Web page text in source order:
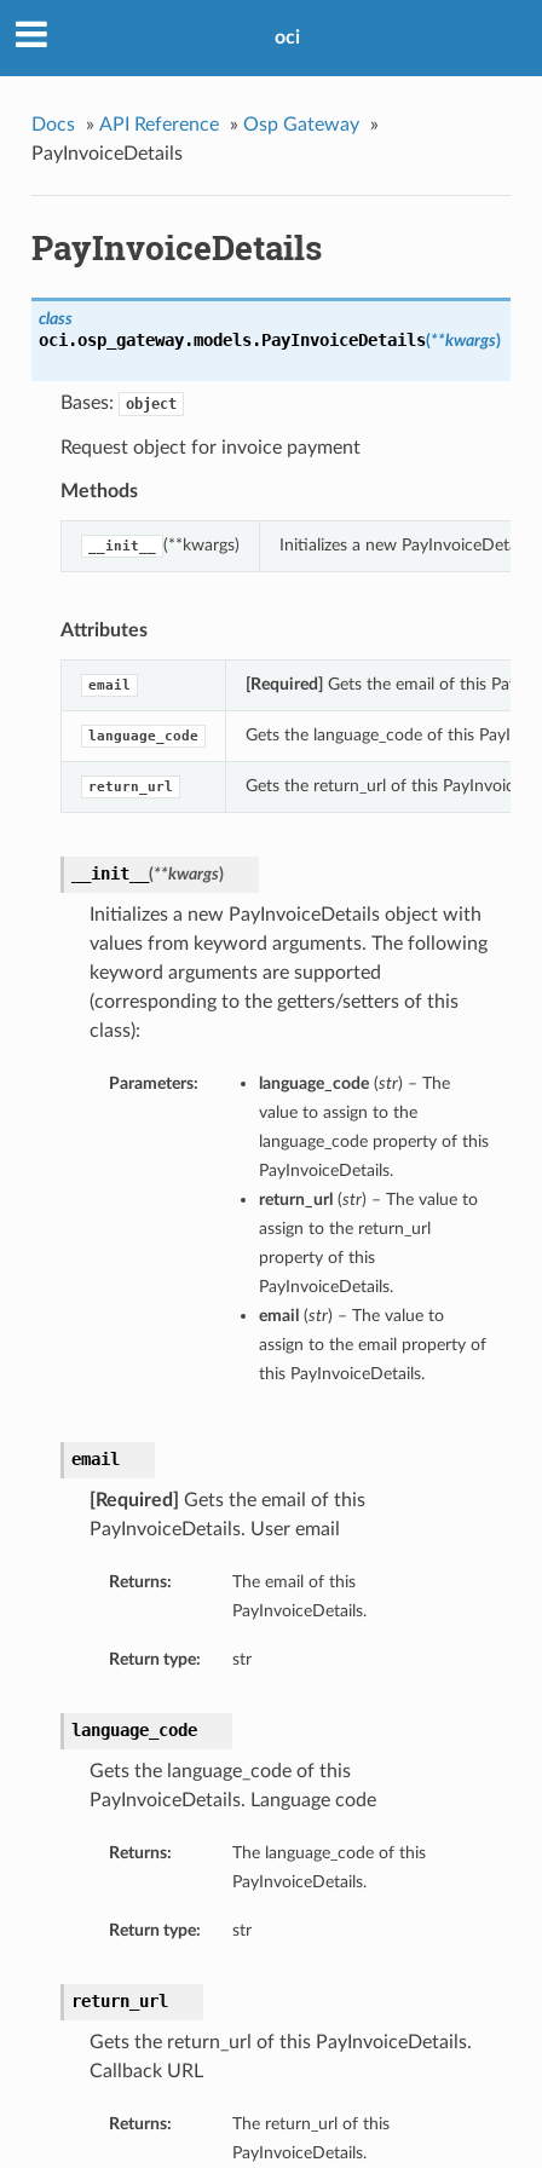
oci
Docs » API Reference » Osp Gateway
»
PayInvoiceDetails
PayInvoiceDetails
class
oci.osp_gateway.models.PayInvoiceDetails(**kwargs)
Bases: object
Request object for invoice payment
Methods
__init__ (**kwargs) Initializes a new
Attributes
email [Required] Gets the email of this
language_code Gets the language_code of this
return_url Gets the return_url of this
__init__ (**kwargs)
Initializes a new PayInvoiceDetails object with
values from keyword arguments. The following
keyword arguments are supported
(corresponding to the getters/setters of this
class):
Parameters: language_code(str) – The
value to assign to the
language_code property of this
PayInvoiceDetails.
return_url (str) – The value to
assign to the return_url
property of this
PayInvoiceDetails.
email (str) – The value to
assign to the email property of
this PayInvoiceDetails.
email
[Required]
Gets the email of this
PayInvoiceDetails. User email
Returns:
The email of this
PayInvoiceDetails.
Return type: str
language_code
Gets the language_code of this
PayInvoiceDetails. Language code
Returns:
The language_code of this
PayInvoiceDetails.
Return type: str
return_url
Gets the return_url of this PayInvoiceDetails.
Callback URL
Returns:
The return_url of this
PayInvoiceDetails.